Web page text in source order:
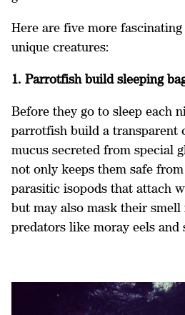
Here are five more
unique creatures:
1. Parrotfish build sleeping
Before they go to sleep each
parrotfish build a transparent
mucus secreted from special
not only keeps them safe
parasitic isopods that attach
but may also mask their
predators like moray eels and